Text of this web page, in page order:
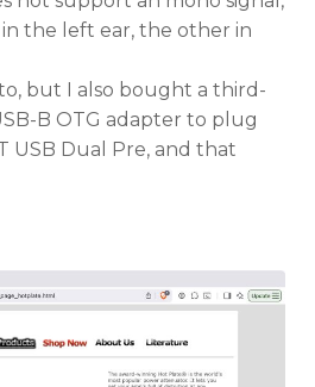
the left ear, the other in
but I also bought a third-
B OTG adapter to plug
USB Dual Pre, and that